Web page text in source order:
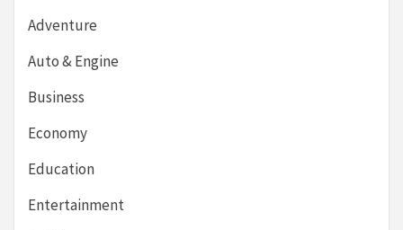
Adventure
Auto & Engine
Business
Economy
Education
Entertainment